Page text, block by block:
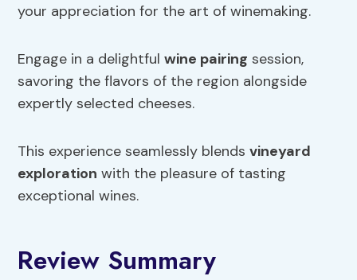
your appreciation for the art of winemaking.
Engage in a delightfulwine pairing session,
savoring the flavors of the region alongside
expertly selected cheeses.
This experience seamlessly blendsvineyard
exploration with the pleasure of tasting
exceptional wines.
Review Summary